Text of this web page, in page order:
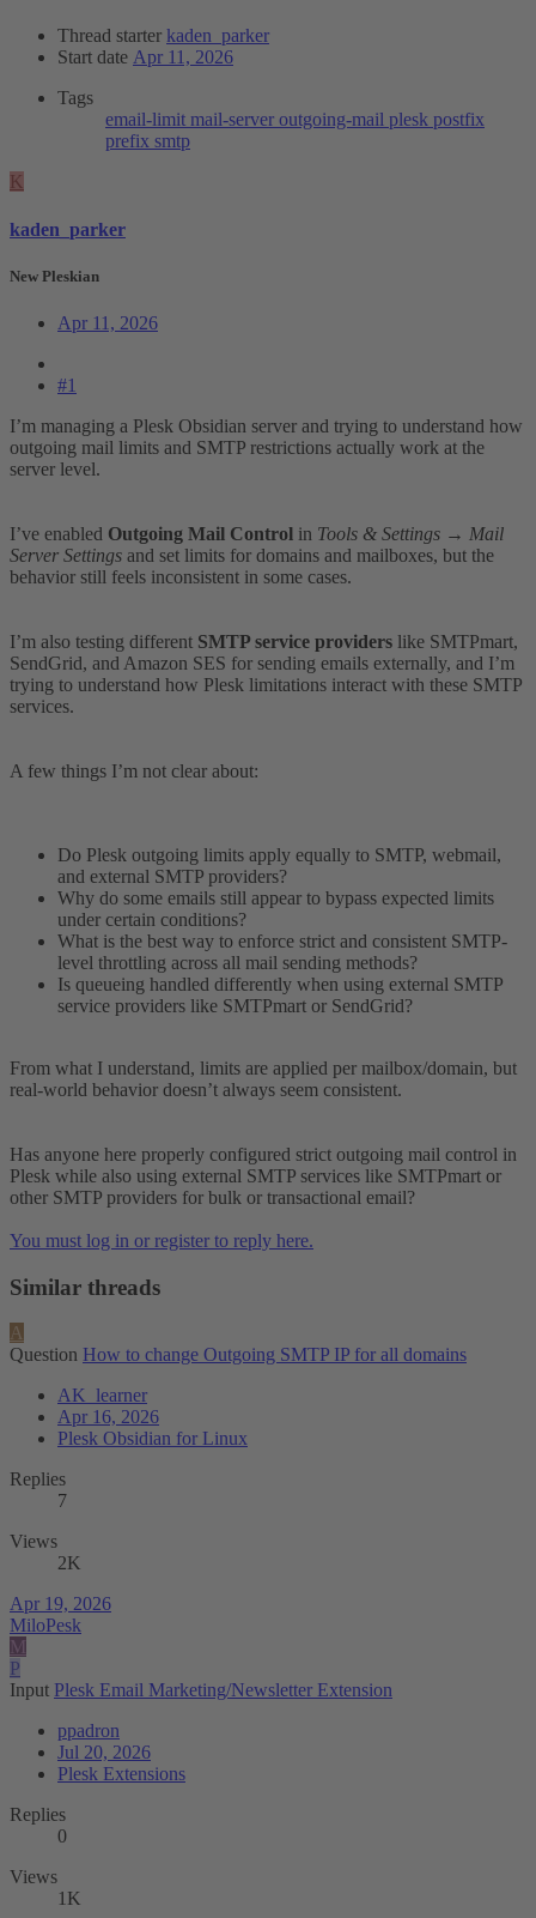
Thread starter kaden_parker
Start date Apr 11, 2026
Tags
email-limit mail-server outgoing-mail plesk postfix
prefix smtp
K
kaden_parker
New Pleskian
Apr 11, 2026
#1
I’m managing a Plesk Obsidian server and trying to understand how
outgoing mail limits and SMTP restrictions actually work at the
server level.
I’ve enabled Outgoing Mail Control in Tools & Settings → Mail
Server Settings and set limits for domains and mailboxes, but the
behavior still feels inconsistent in some cases.
I’m also testing different SMTP service providers like SMTPmart,
SendGrid, and Amazon SES for sending emails externally, and I’m
trying to understand how Plesk limitations interact with these SMTP
services.
A few things I’m not clear about:
Do Plesk outgoing limits apply equally to SMTP, webmail,
and external SMTP providers?
Why do some emails still appear to bypass expected limits
under certain conditions?
What is the best way to enforce strict and consistent SMTP-
level throttling across all mail sending methods?
Is queueing handled differently when using external SMTP
service providers like SMTPmart or SendGrid?
From what I understand, limits are applied per mailbox/domain, but
real-world behavior doesn’t always seem consistent.
Has anyone here properly configured strict outgoing mail control in
Plesk while also using external SMTP services like SMTPmart or
other SMTP providers for bulk or transactional email?
You must log in or register to reply here.
Similar threads
A
Question How to change Outgoing SMTP IP for all domains
AK_learner
Apr 16, 2026
Plesk Obsidian for Linux
Replies
7
Views
2K
Apr 19, 2026
MiloPesk
M
P
Input Plesk Email Marketing/Newsletter Extension
ppadron
Jul 20, 2026
Plesk Extensions
Replies
0
Views
1K